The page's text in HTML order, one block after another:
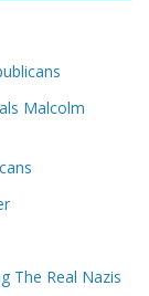
Malcolm
The Real Nazis